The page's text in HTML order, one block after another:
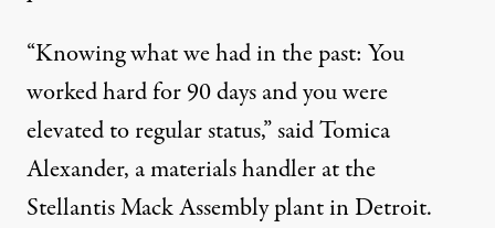
“Knowing what we had in the past: You
worked hard for 90 days and you were
elevated to regular status,” said Tomica
Alexander, a materials handler at the
Stellantis Mack Assembly plant in Detroit.